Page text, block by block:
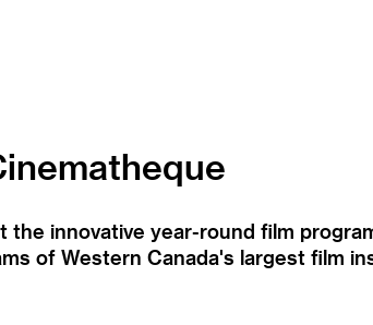
the innovative year-round film
of Western Canada's largest film